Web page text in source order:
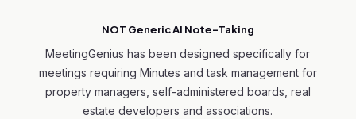
NOT Generic AI Note-Taking
MeetingGenius has been designed specifically for
meetings requiring Minutes and task management for
property managers, self-administered boards, real
estate developers and associations.